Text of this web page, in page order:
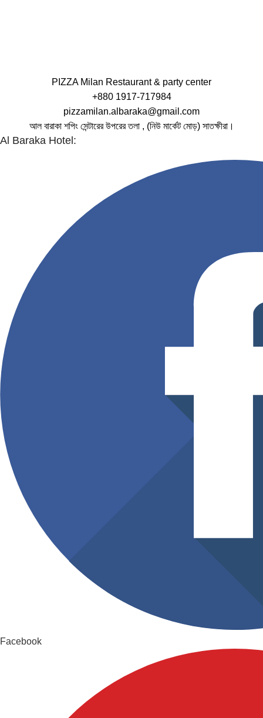
PIZZA Milan Restaurant & party center
+880 1917-717984
pizzamilan.albaraka@gmail.com
আল বারাকা শপিং সেন্টারের উপরের তলা , (নিউ মার্কেট মোড়) সাতক্ষীরা।
Al Baraka Hotel:
Facebook